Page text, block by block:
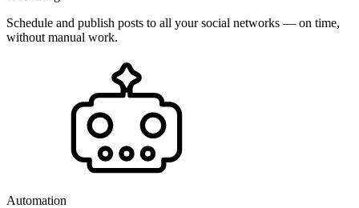
Schedule and publish posts to all your social networks — on time,
without manual work.
Automation